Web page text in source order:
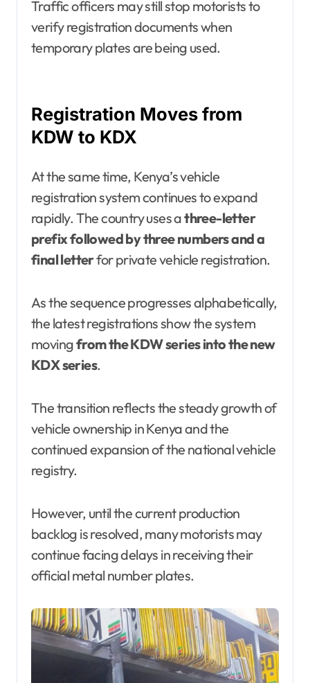
Traffic officers may still stop motorists to
verify registration documents when
temporary plates are being used.
Registration Moves from
KDW to KDX
At the same time, Kenya’s vehicle
registration system continues to expand
rapidly. The country uses athree-letter
prefix followed by three numbers and a
final letterfor private vehicle registration.
As the sequence progresses alphabetically,
the latest registrations show the system
movingfrom the KDW series into the new
KDX series.
The transition reflects the steady growth of
vehicle ownership in Kenya and the
continued expansion of the national vehicle
registry.
However, until the current production
backlog is resolved, many motorists may
continue facing delays in receiving their
official metal number plates.